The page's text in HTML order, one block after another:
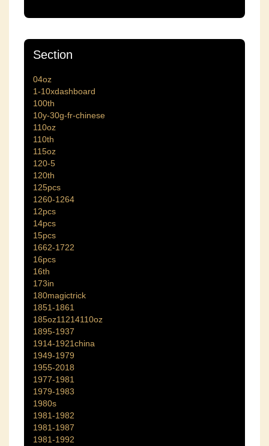
Section
04oz
1-10xdashboard
100th
10y-30g-fr-chinese
110oz
110th
115oz
120-5
120th
125pcs
1260-1264
12pcs
14pcs
15pcs
1662-1722
16pcs
16th
173in
180magictrick
1851-1861
185oz11214110oz
1895-1937
1914-1921china
1949-1979
1955-2018
1977-1981
1979-1983
1980s
1981-1982
1981-1987
1981-1992